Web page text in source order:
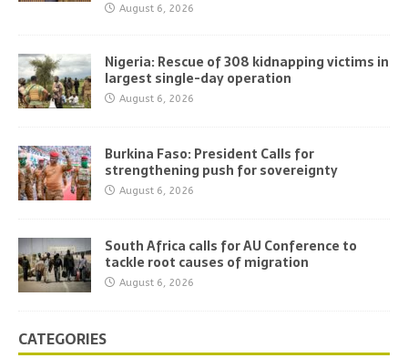
August 6, 2026
Nigeria: Rescue of 308 kidnapping victims in
largest single-day operation
August 6, 2026
Burkina Faso: President Calls for
strengthening push for sovereignty
August 6, 2026
South Africa calls for AU Conference to
tackle root causes of migration
August 6, 2026
CATEGORIES